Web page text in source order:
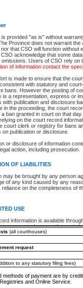
is provided "as is" without
Province does not warrant
that CSO will function without
acknowledge that some
Users of CSO rely on
of information contact the
is made to ensure that the
with statutory and
bans. However the posting of
is a representation, express or
with publication and disclosure
in the proceeding, the court
a ban granted in court on that
on the court record
court clerk or registry for bans
on publication or disclosure.
or disclosure of information
action, including prosecution.
OF LIABILITIES
may be brought by any person
of any kind caused by any
reliance on the completeness of
USE
information is available
purposes and may not be copied
other commercial use without the
Chief Justice of the Supreme
or Office of the Chief Judge
and research provided the
made of the source.
use of CSO or court record
prohibited. Persons found
users have the ability to
are currently viewable
column. For a $6 fee per
next to
of the document using the
charge of $6 to generate
PDF version of all of the file
higher is required in order to
products/acrobat/
with a credit card (VISA, Visa
Online Service account.
in Canadian dollars. Fees
a secure and encrypted
technical difficulties, a request
please refer to theGuide for
is a schedule of fees for the
and Supreme Court civil
for existing files
electronic documents - per file
online - each document
for existing files
(all courthouses)
request
to any statutory filing fees)
methods of payment are by
and Online Service.